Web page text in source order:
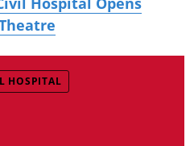
HOSPITAL